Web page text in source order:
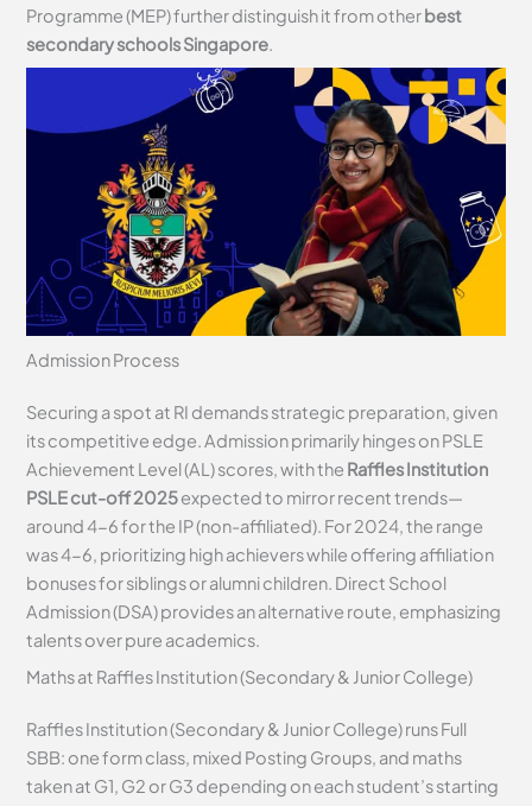
Programme (MEP) further distinguish it from otherbest
secondary schools Singapore.
Admission Process
Securing a spot at RI demands strategic preparation, given
its competitive edge. Admission primarily hinges on PSLE
Achievement Level (AL) scores, with the Raffles Institution
PSLE cut-off 2025expected to mirror recent trends—
around 4-6 for the IP (non-affiliated). For 2024, the range
was 4-6, prioritizing high achievers while offering affiliation
bonuses for siblings or alumni children. Direct School
Admission (DSA) provides an alternative route, emphasizing
talents over pure academics.
Maths at Raffles Institution (Secondary & Junior College)
Raffles Institution (Secondary & Junior College) runs Full
SBB: one form class, mixed Posting Groups, and maths
taken at G1, G2 or G3 depending on each student’s starting